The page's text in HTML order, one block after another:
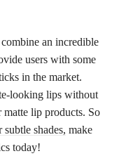
an incredible
users with some
in the market.
looking lips without
lip products. So
shades, make
today!